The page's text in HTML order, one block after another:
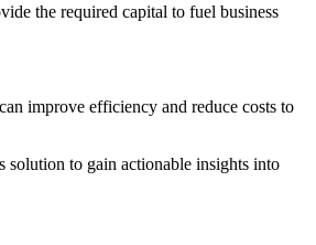
the required capital to fuel business
improve efficiency and reduce costs to
solution to gain actionable insights into